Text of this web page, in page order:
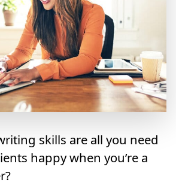
skills are all you need
happy when you’re a